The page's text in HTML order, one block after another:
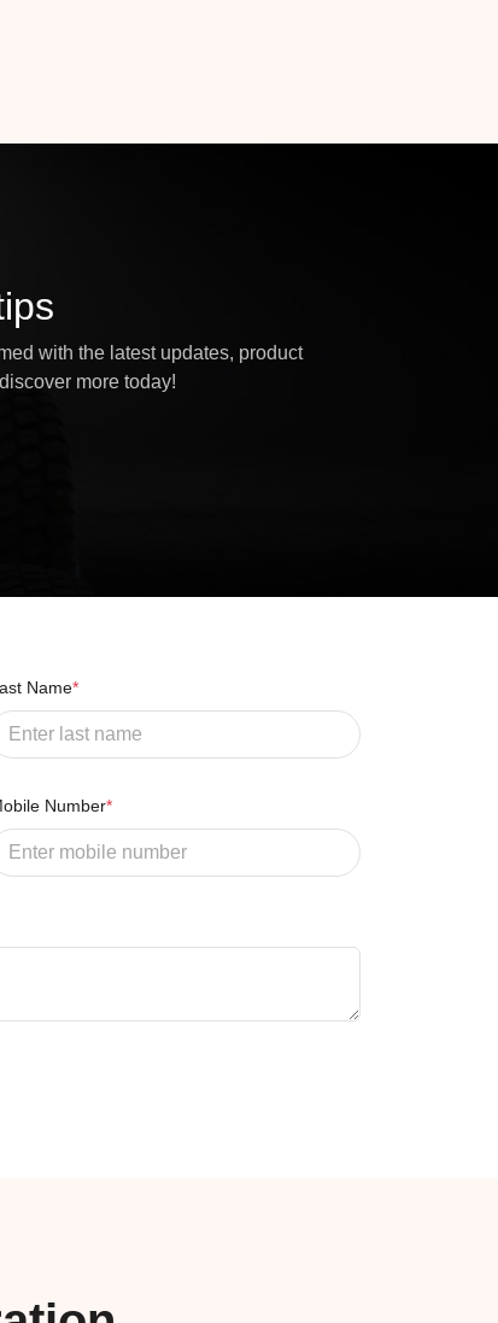
with the latest updates, product
more today!
Name*
Number*